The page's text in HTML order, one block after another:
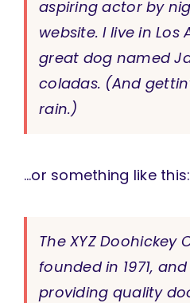
aspiring actor by
website. I live in Los
great dog named
coladas. (And
rain.)
…or something like this:
The XYZ Doohickey
founded in 1971,
providing quality